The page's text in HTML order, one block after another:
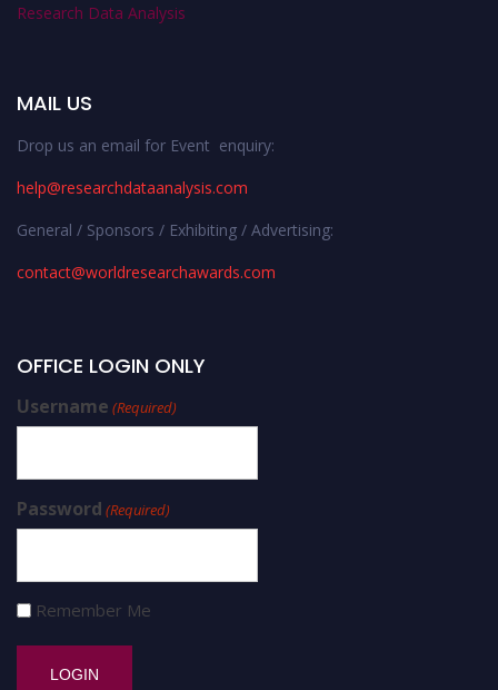
Research Data Analysis
MAIL US
Drop us an email for Event enquiry:
help@researchdataanalysis.com
General / Sponsors / Exhibiting / Advertising:
contact@worldresearchawards.com
OFFICE LOGIN ONLY
Username (Required)
Password (Required)
Remember Me